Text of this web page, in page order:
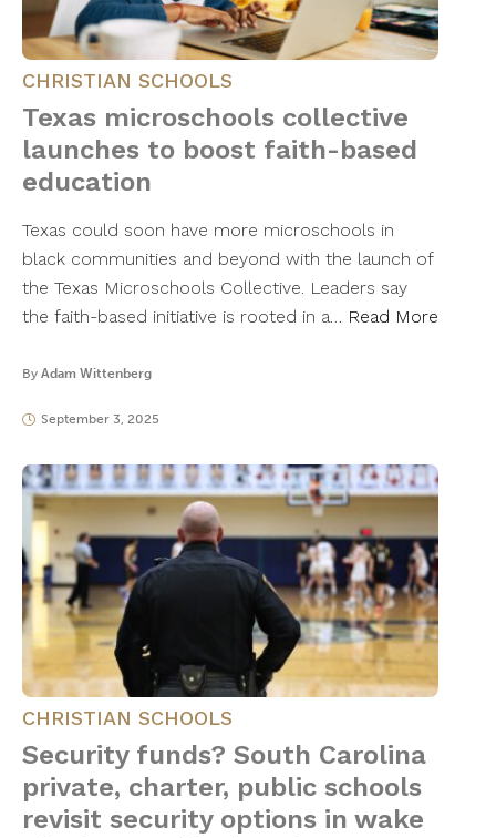
CHRISTIAN SCHOOLS
Texas microschools collective
launches to boost faith-based
education
Texas could soon have more microschools in
black communities and beyond with the launch of
the Texas Microschools Collective. Leaders say
the faith-based initiative is rooted in a… Read More
By Adam Wittenberg
September 3, 2025
CHRISTIAN SCHOOLS
Security funds? South Carolina
private, charter, public schools
revisit security options in wake